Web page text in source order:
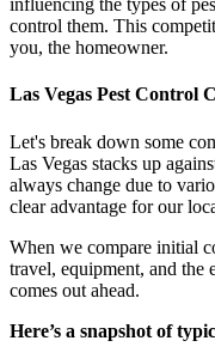
influencing the types of
control them. This
you, the homeowner.
Las Vegas Pest Control
Let's break down some
Las Vegas stacks up
always change due to
clear advantage for our
When we compare initial
travel, equipment, and the
comes out ahead.
Here’s a snapshot of